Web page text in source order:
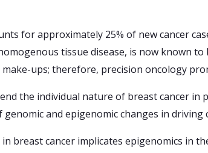
for approximately 25% of new cancer
tissue disease, is now known
ups; therefore, precision oncology
the individual nature of breast cancer
genomic and epigenomic changes in
breast cancer implicates epigenomics in